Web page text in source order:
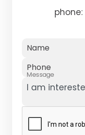
phone:
Name
Phone
Message